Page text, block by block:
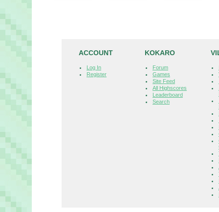
ACCOUNT
Log In
Register
KOKARO
Forum
Games
Site Feed
All Highscores
Leaderboard
Search